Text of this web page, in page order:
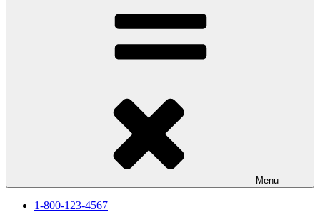
Menu
1-800-123-4567